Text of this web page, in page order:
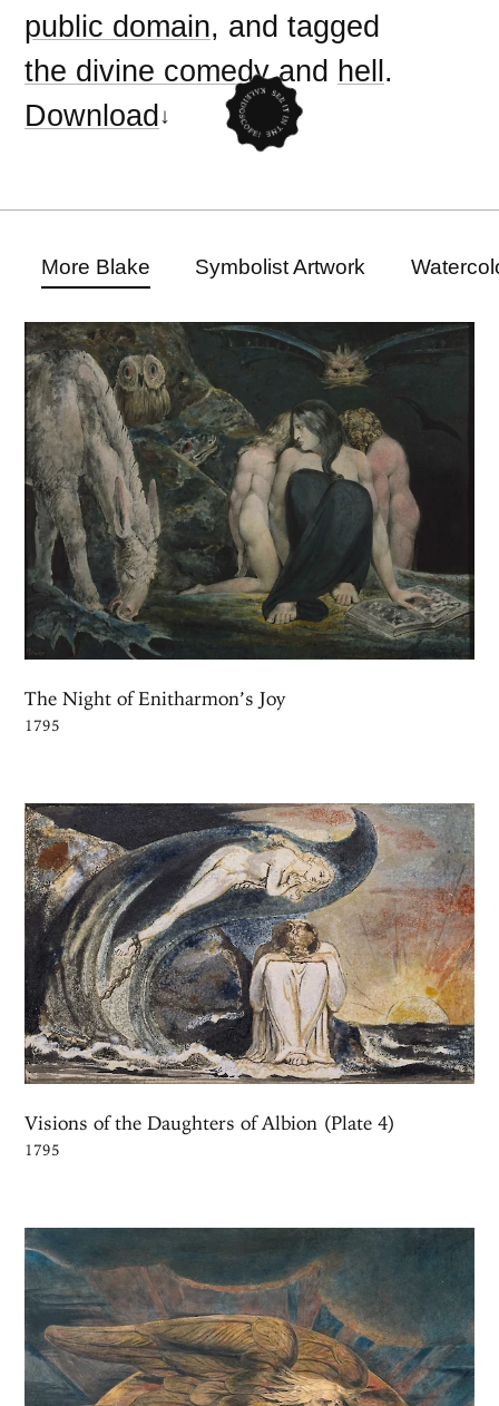
public domain, and tagged
the divine comedyand hell.
Download
More Blake Symbolist Artwork
The Night of Enitharmon’s Joy
1795
Visions of the Daughters of Albion (Plate 4)
1795